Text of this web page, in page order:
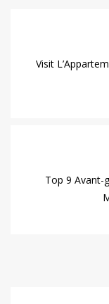
Visit
Top 9 Avant-